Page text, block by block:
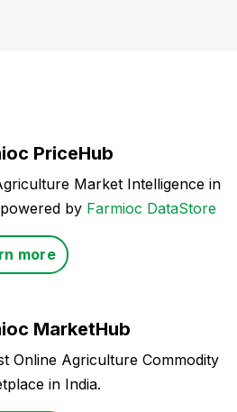
PriceHub
Market Intelligence in
by Farmioc DataStore
more
MarketHub
Online Agriculture Commodity
in India.